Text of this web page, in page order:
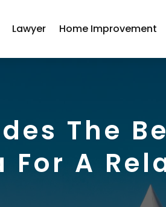
Lawyer Home Improvement
The
A